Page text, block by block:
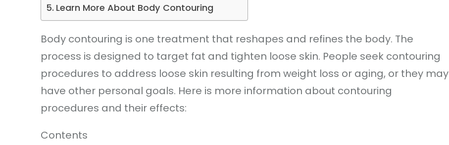
Learn More About Body Contouring
Body contouring is one treatment that reshapes and refines the body. The
process is designed to target fat and tighten loose skin. People seek contouring
procedures to address loose skin resulting from weight loss or aging, or they may
have other personal goals. Here is more information about contouring
procedures and their effects:
Contents